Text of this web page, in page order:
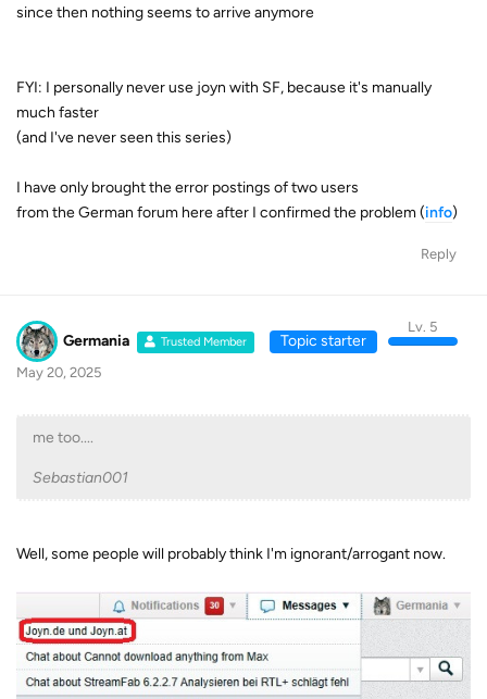
since then nothing seems to arrive anymore
FYI: I personally never use joyn with SF, because it's manually
much faster
(and I've never seen this series)
I have only brought the error postings of two users
from the German forum here after I confirmed the problem (info)
Reply
Germania Trusted Member Topic starter
Lv. 5
May 20, 2025
me too....
Sebastian001
Well, some people will probably think I'm ignorant/arrogant now.